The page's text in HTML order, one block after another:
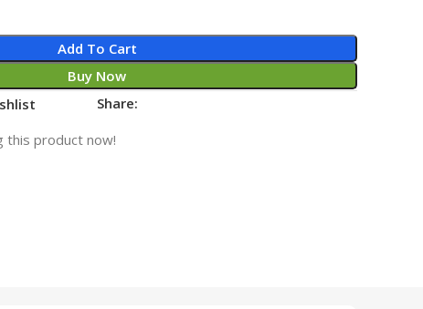
Add To Cart
Buy Now
Share:
this product now!